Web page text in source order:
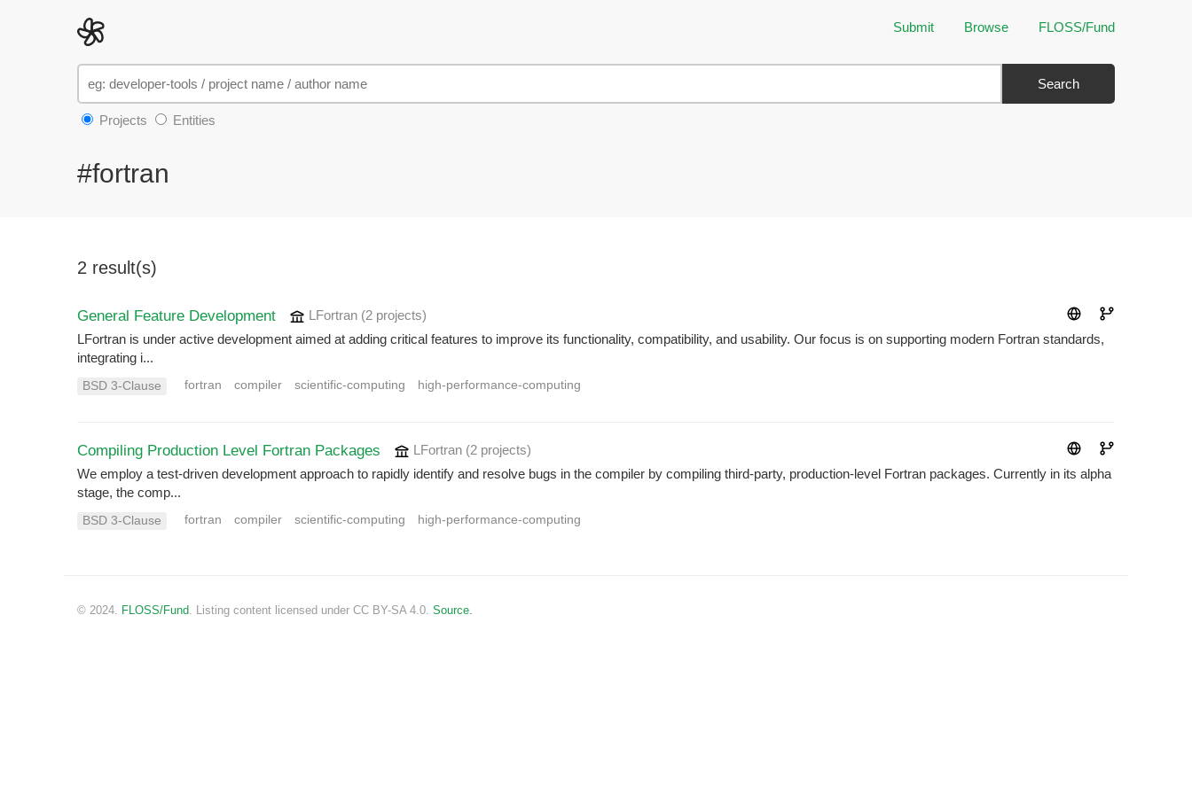
Submit Browse FLOSS/Fund
Search
Projects Entities
#fortran
2 result(s)
General Feature Development LFortran (2 projects)
LFortran is under active development aimed at adding critical features to improve its functionality, compatibility, and usability. Our focus is on supporting modern Fortran standards,
integrating i...
BSD 3-Clause fortran compiler scientific-computing high-performance-computing
Compiling Production Level Fortran Packages LFortran (2 projects)
We employ a test-driven development approach to rapidly identify and resolve bugs in the compiler by compiling third-party, production-level Fortran packages. Currently in its alpha
stage, the comp...
BSD 3-Clause fortran compiler scientific-computing high-performance-computing
© 2024. FLOSS/Fund. Listing content licensed under CC BY-SA 4.0. Source.